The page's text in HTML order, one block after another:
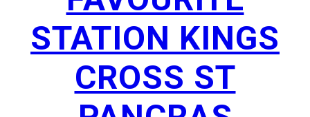
STATION KINGS
CROSS ST